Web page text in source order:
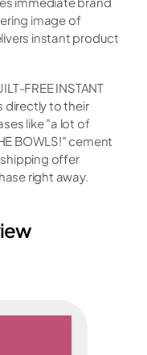
image of
instant product
FREE INSTANT
directly to their
like "a lot of
BOWLS!" cement
offer
right away.